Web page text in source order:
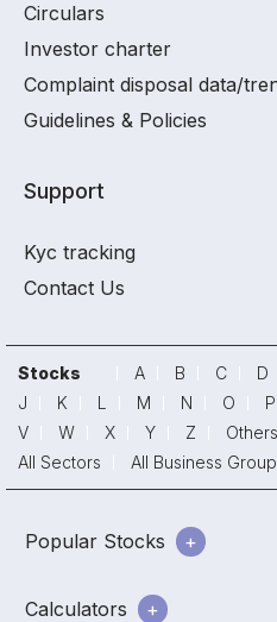
Circulars
Investor charter
Complaint disposal data/
Guidelines & Policies
Support
Kyc tracking
Contact Us
Stocks A B C D
J
K L M N O P
V
W X Y Z Others
All Sectors
All Business
Popular Stocks
Calculators